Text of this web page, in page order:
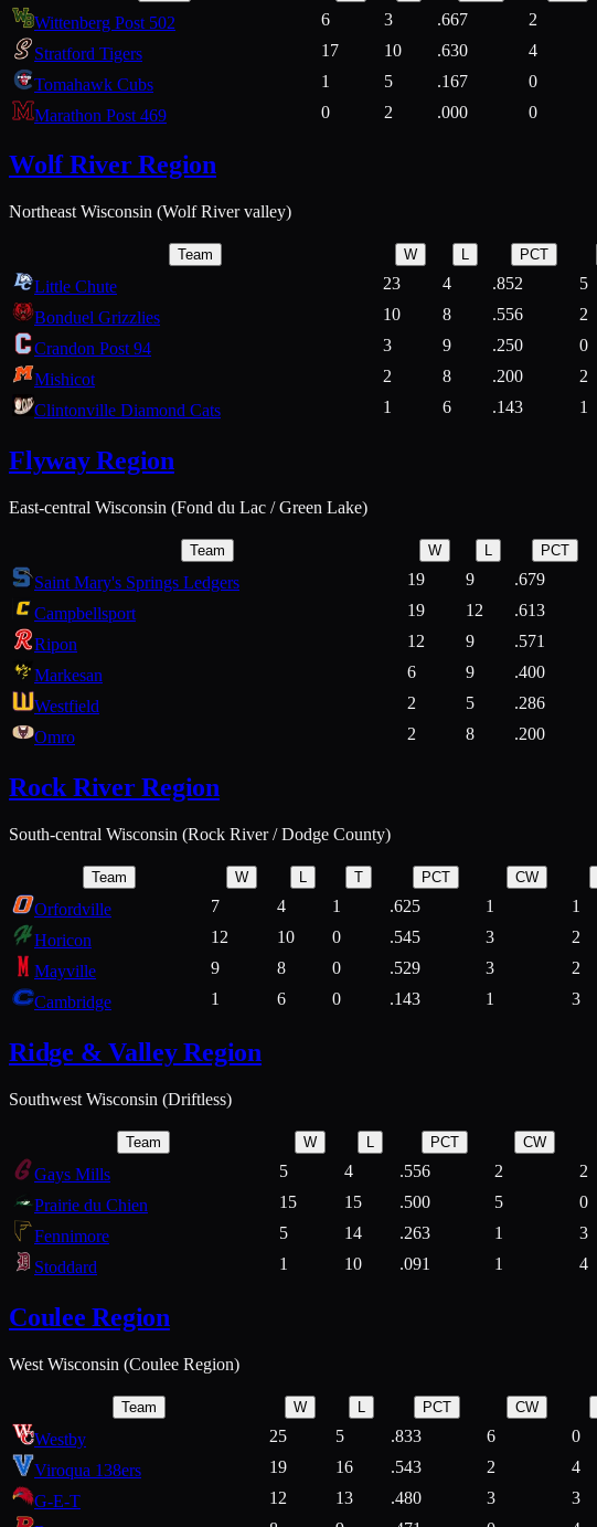
Wittenberg Post 502 6 3 .667 2
Stratford Tigers
17 10 .630 4
Tomahawk Cubs
1 5 .167 0
Marathon Post 469
0 2 .000 0
Wolf River Region
Northeast Wisconsin (Wolf River valley)
Team W L PCT
Little Chute 23 4 .852 5
Bonduel Grizzlies
10 8 .556 2
Crandon Post 94
3 9 .250 0
Mishicot
2 8 .200 2
Clintonville Diamond Cats
1 6 .143 1
Flyway Region
East-central Wisconsin (Fond du Lac / Green Lake)
Team W L PCT
Saint Mary's Springs Ledgers 19 9 .679
Campbellsport
19 12 .613
Ripon
12 9 .571
Markesan
6 9 .400
Westfield
2 5 .286
Omro
2 8 .200
Rock River Region
South-central Wisconsin (Rock River / Dodge County)
Team W T PCT CW
Orfordville 7 4 1 .625 1 1
Horicon
12 10 0 .545 3 2
Mayville
9 8 0 .529 3 2
Cambridge
1 6 0 .143 1 3
Ridge & Valley Region
Southwest Wisconsin (Driftless)
Team W PCT CW
Gays Mills 5 4 .556 2 2
Prairie du Chien
15 15 .500 5 0
Fennimore
5 14 .263 1 3
Stoddard
1 10 .091 1 4
Coulee Region
West Wisconsin (Coulee Region)
Team W L PCT CW
Westby 25 5 .833 6 0
Viroqua 138ers
19 16 .543 2 4
G-E-T
12 13 .480 3 3